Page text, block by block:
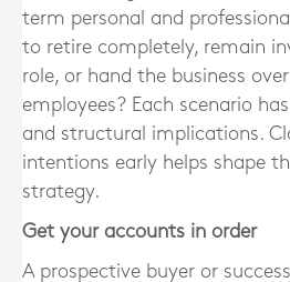
term personal and
to retire completely, remain
role, or hand the business
employees? Each scenario
and structural implications.
intentions early helps shape
strategy.
Get your accounts in order
A prospective buyer or